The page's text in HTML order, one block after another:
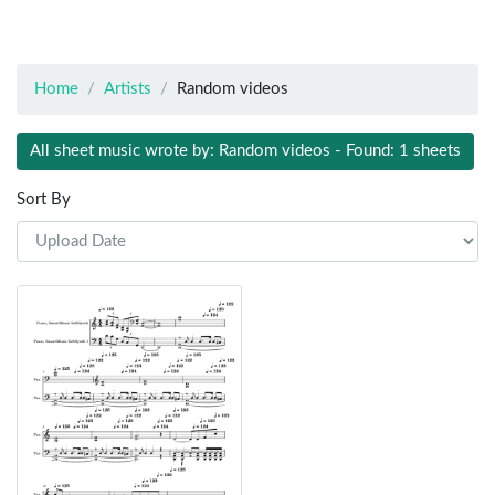
Home Artists Random videos
All sheet music wrote by: Random videos - Found: 1 sheets
Sort By